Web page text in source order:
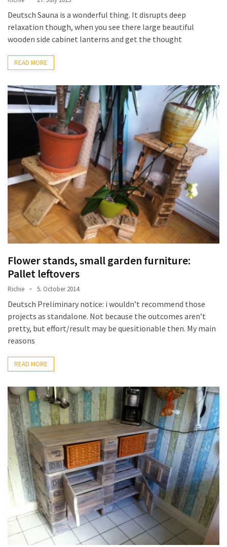
Deutsch Sauna is a wonderful thing. It disrupts deep
relaxation though, when you see there large beautiful
wooden side cabinet lanterns and get the thought
READ MORE
Flower stands, small garden furniture:
Pallet leftovers
Richie 5. October 2014
Deutsch Preliminary notice: i wouldn’t recommend those
projects as standalone. Not because the outcomes aren’t
pretty, but effort/result may be quesitionable then. My main
reasons
READ MORE